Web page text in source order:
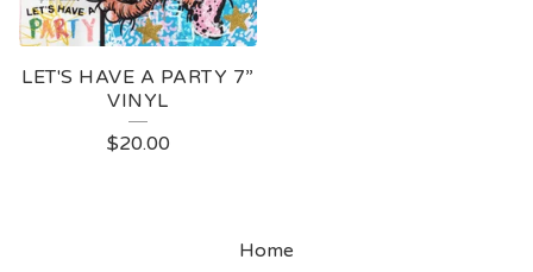
LET'S HAVE A PARTY 7”
VINYL
$20.00
Home